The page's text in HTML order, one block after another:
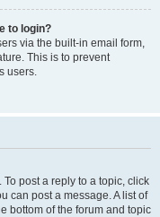
to login?
via the built-in email form,
This is to prevent
users.
post a reply to a topic, click
can post a message. A list of
bottom of the forum and topic